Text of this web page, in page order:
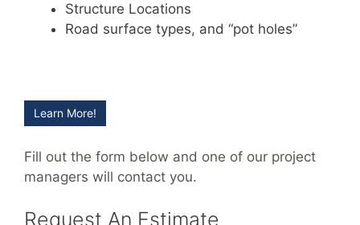
Structure Locations
Road surface types, and “pot holes”
Learn More!
Fill out the form below and one of our project
managers will contact you.
Request An Estimate